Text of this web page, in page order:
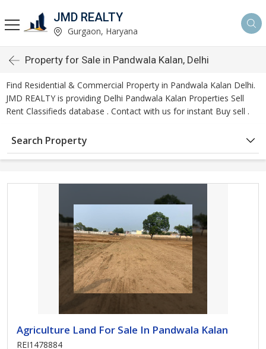
JMD REALTY
Gurgaon, Haryana
Property for Sale in Pandwala Kalan, Delhi
Find Residential & Commercial Property in Pandwala Kalan Delhi.
JMD REALTY is providing Delhi Pandwala Kalan Properties Sell
Rent Classifieds database . Contact with us for instant Buy sell .
Search Property
Agriculture Land For Sale In Pandwala Kalan
REI1478884